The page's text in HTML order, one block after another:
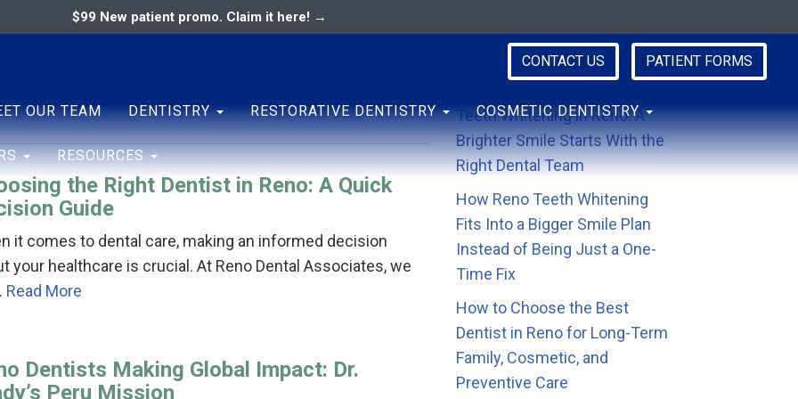
$99 New patient promo. Claim it here! →
CONTACT US PATIENT FORMS
ASSOCIATES
OUR TEAM DENTISTRY RESTORATIVE DENTISTRY COSMETIC DENTISTRY
RESOURCES
the Right Dentist in Reno: A Quick
Guide
it comes to dental care, making an informed decision
your healthcare is crucial. At Reno Dental Associates, we
Read More
Dentists Making Global Impact: Dr.
Peru Mission
Recent Posts
Teeth Whitening in Reno: A
Brighter Smile Starts With the
Right Dental Team
How Reno Teeth Whitening
Fits Into a Bigger Smile Plan
Instead of Being Just a One-
Time Fix
How to Choose the Best
Dentist in Reno for Long-Term
Family, Cosmetic, and
Preventive Care